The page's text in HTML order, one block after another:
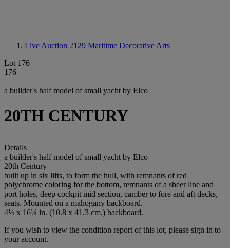
Live Auction 2129 Maritime Decorative Arts
Lot 176
176
a builder's half model of small yacht by Elco
20TH CENTURY
Details
a builder's half model of small yacht by Elco
20th Century
built up in six lifts, to form the hull, with remnants of red
polychrome coloring for the bottom, remnants of a sheer line and
port holes, deep cockpit mid section, camber to fore and aft decks,
seats. Mounted on a mahogany backboard.
4¼ x 16¼ in. (10.8 x 41.3 cm.) backboard.
If you wish to view the condition report of this lot, please sign in to
your account.